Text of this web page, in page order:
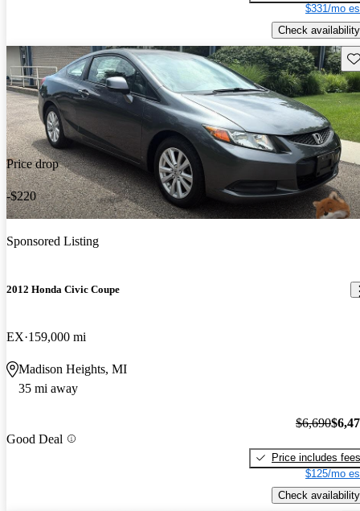
$331/mo
Check availability
Price drop
-$220
Sponsored Listing
2012 Honda Civic Coupe
EX 159,000 mi
Madison Heights, MI
35 mi away
Good Deal
$6,690
Price includes fees
$125/mo
Check availability